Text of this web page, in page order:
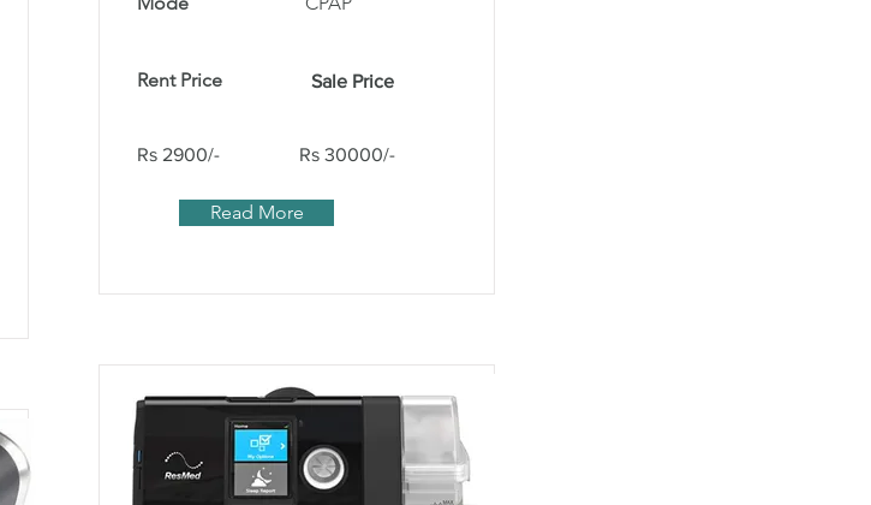
Rent Price
Rs 2900/-
Sale Price
Rs 30000/-
Read More